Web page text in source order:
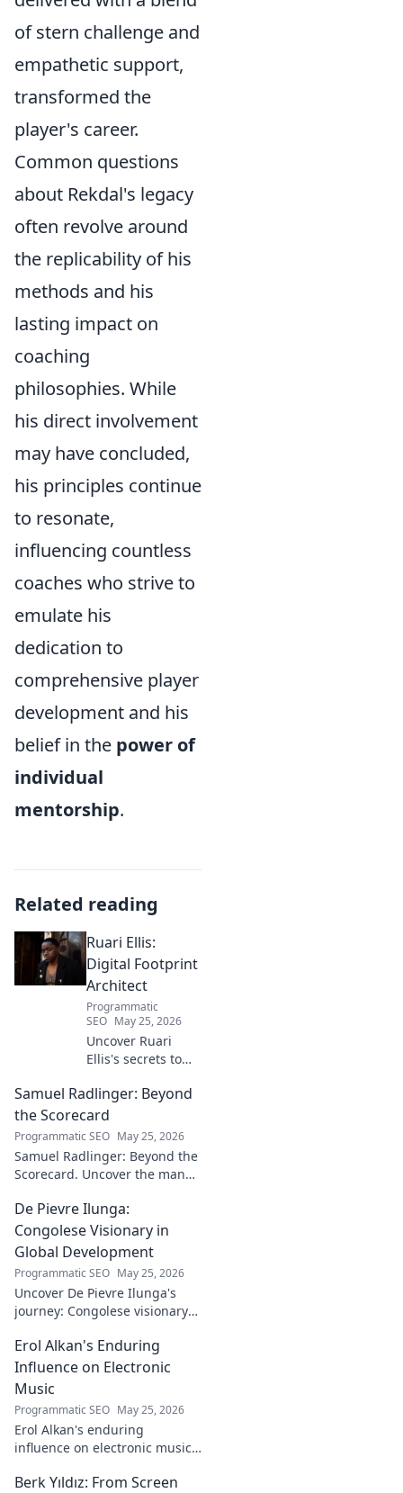
of stern challenge and
empathetic support,
transformed the
player's career.
Common questions
about Rekdal's legacy
often revolve around
the replicability of his
methods and his
lasting impact on
coaching
philosophies. While
his direct involvement
may have concluded,
his principles continue
to resonate,
influencing countless
coaches who strive to
emulate his
dedication to
comprehensive player
development and his
belief in the power of
individual
mentorship.
Related reading
Ruari Ellis:
Digital Footprint
Architect
Programmatic
SEO May 25, 2026
Uncover Ruari
Ellis's secrets to
powerful digital
footprint. Learn to
craft your online
presence like an
architect!
Samuel Radlinger: Beyond
the Scorecard
Programmatic SEO May 25, 2026
Samuel Radlinger: Beyond the
Scorecard. Uncover the man
challenges, and triumphs.
Click to read!
De Pievre Ilunga:
Congolese Visionary in
Global Development
Programmatic SEO May 25, 2026
Uncover De Pievre Ilunga's
journey: Congolese visionary
Click to explore his impact!
Erol Alkan's Enduring
Influence on Electronic
Music
Programmatic SEO May 25, 2026
Erol Alkan's enduring
influence on electronic music:
sound, and lasting legacy on
Berk Yıldız: From Screen